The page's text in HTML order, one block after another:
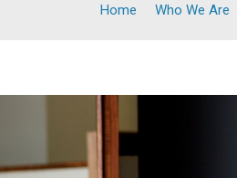
Home Who We Are